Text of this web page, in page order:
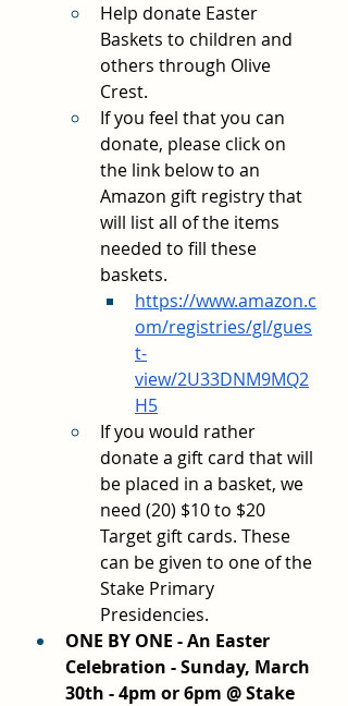
Help donate Easter
Baskets to children and
others through Olive
Crest.
If you feel that you can
donate, please click on
the link below to an
Amazon gift registry that
will list all of the items
needed to fill these
baskets.
https://www.amazon.c
om/registries/gl/gues
t-
view/2U33DNM9MQ2
H5
If you would rather
donate a gift card that will
be placed in a basket, we
need (20) $10 to $20
Target gift cards. These
can be given to one of the
Stake Primary
Presidencies.
ONE BY ONE - An Easter
Celebration - Sunday, March
30th - 4pm or 6pm @ Stake